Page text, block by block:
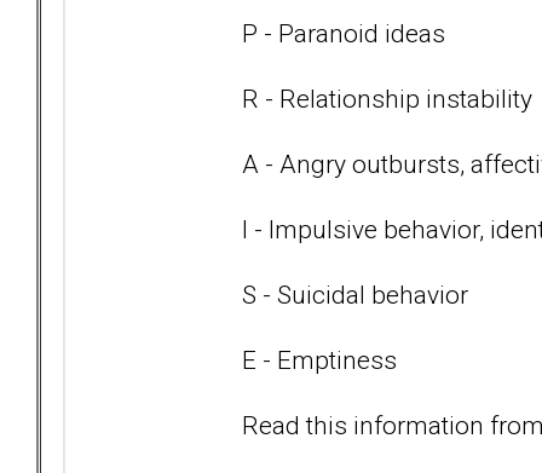
P - Paranoid ideas
R - Relationship instability
A - Angry outbursts,
I - Impulsive behavior,
S - Suicidal behavior
E - Emptiness
Read this information